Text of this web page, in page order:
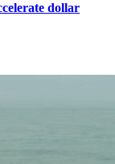
dollar